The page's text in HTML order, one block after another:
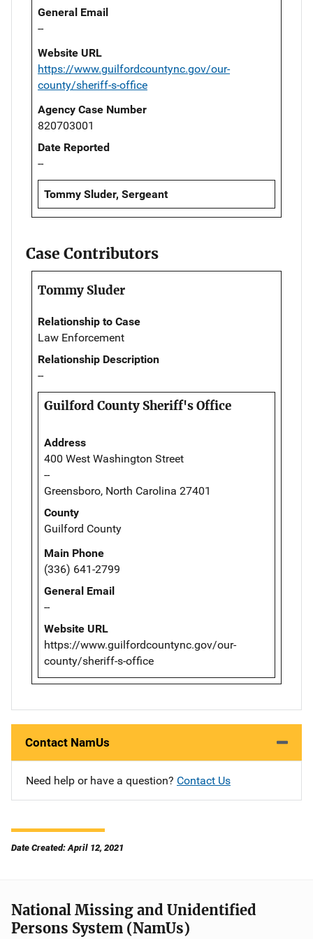
General Email
--
Website URL
https://www.guilfordcountync.gov/our-
county/sheriff-s-office
Agency Case Number
820703001
Date Reported
--
Tommy Sluder, Sergeant
Case Contributors
Tommy Sluder
Relationship to Case
Law Enforcement
Relationship Description
--
Guilford County Sheriff's Office
Address
400 West Washington Street
--
Greensboro, North Carolina 27401
County
Guilford County
Main Phone
(336) 641-2799
General Email
--
Website URL
https://www.guilfordcountync.gov/our-
county/sheriff-s-office
Contact NamUs
Need help or have a question? Contact Us
Date Created: April 12, 2021
National Missing and Unidentified
Persons System (NamUs)